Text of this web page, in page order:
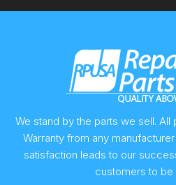
We stand by the parts we sell.
Warranty from any
satisfaction leads to our
customers to be